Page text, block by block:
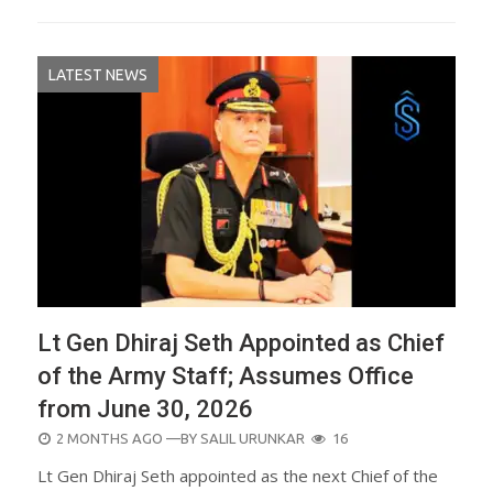
LATEST NEWS
Lt Gen Dhiraj Seth Appointed as Chief
of the Army Staff; Assumes Office
from June 30, 2026
POSTED
2 MONTHS AGO —BY SALIL URUNKAR 16
Lt Gen Dhiraj Seth appointed as the next Chief of the